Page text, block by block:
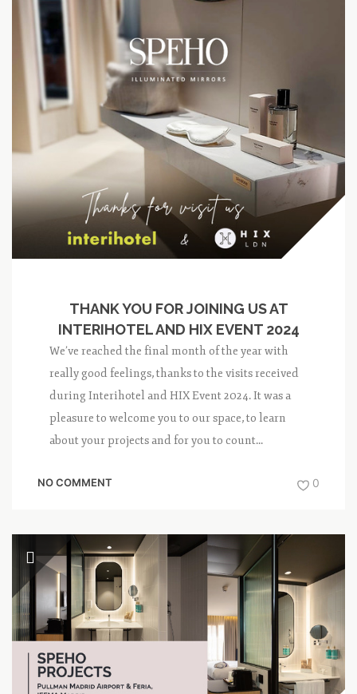
THANK YOU FOR JOINING US AT
INTERIHOTEL AND HIX EVENT 2024
We’ve reached the final month of the year with
really good feelings, thanks to the visits received
during Interihotel and HIX Event 2024. It was a
pleasure to welcome you to our space, to learn
about your projects and for you to count...
NO COMMENT 0